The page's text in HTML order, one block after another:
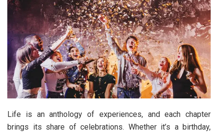
Life is an anthology of experiences, and each chapter
brings its share of celebrations. Whether it’s a birthday,